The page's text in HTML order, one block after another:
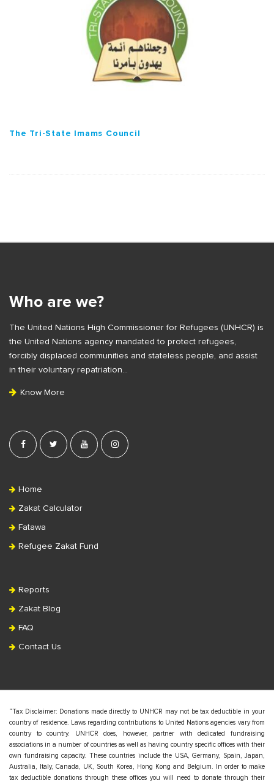
The Tri-State Imams Council
Who are we?
The United Nations High Commissioner for Refugees (UNHCR) is
the United Nations agency mandated to protect refugees,
forcibly displaced communities and stateless people, and assist
in their voluntary repatriation…
Know More
Home
Zakat Calculator
Fatawa
Refugee Zakat Fund
Reports
Zakat Blog
FAQ
Contact Us
“Tax Disclaimer: Donations made directly to UNHCR may not be tax deductible in your
country of residence. Laws regarding contributions to United Nations agencies vary from
country to country. UNHCR does, however, partner with dedicated fundraising
associations in a number of countries as well as having country specific offices with their
own fundraising capacity. These countries include the USA, Germany, Spain, Japan,
Australia, Italy, Canada, UK, South Korea, Hong Kong and Belgium. In order to make
tax deductible donations through these offices you will need to donate through their